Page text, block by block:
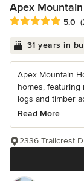
Apex
Average rating: 5
5.0
31 years in
Apex Mountain
homes, featuring
logs and timber
Read More
2336 Trailcrest